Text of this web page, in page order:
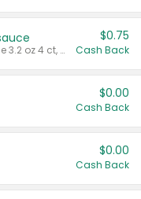
Valid on cinnamon applesauce 3.2 oz 4 ct, applesauce 3.2 oz 4 ct, no sugar added applesauce 3.2 oz 4 ct, or fruit smoothie mixed berry 4.2 oz 4 ct.
$0.75
Cash Back
$0.00
Cash Back
$0.00
Cash Back